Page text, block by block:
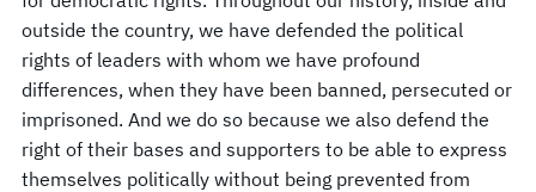
outside the country, we have defended the political
rights of leaders with whom we have profound
differences, when they have been banned, persecuted or
imprisoned. And we do so because we also defend the
right of their bases and supporters to be able to express
themselves politically without being prevented from